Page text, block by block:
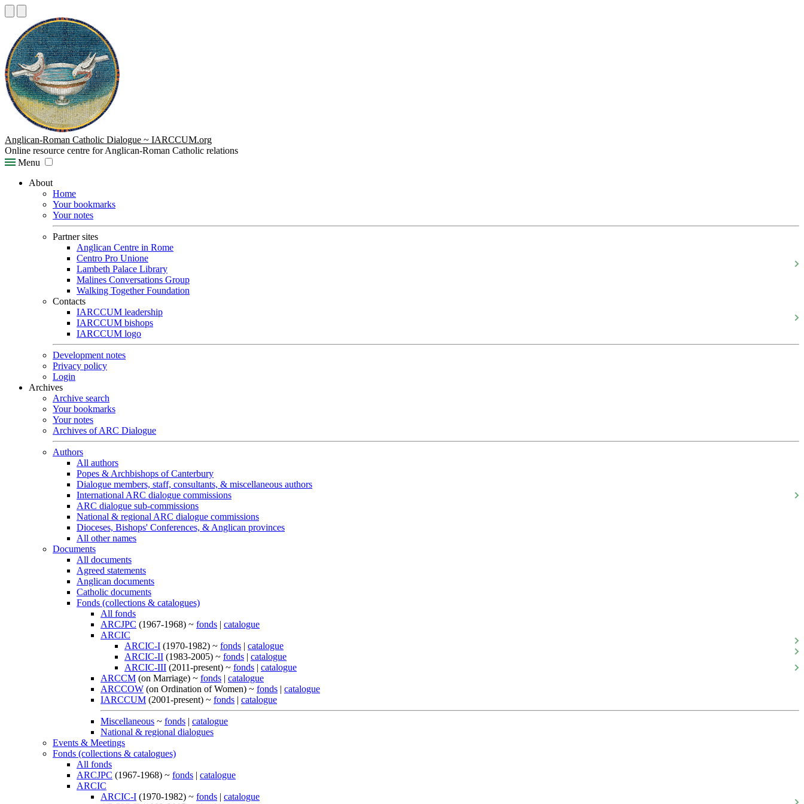
Anglican-Roman Catholic Dialogue ~ IARCCUM.org
Online resource centre for Anglican-Roman Catholic relations
Menu
About
Home
Your bookmarks
Your notes
Partner sites
Anglican Centre in Rome
Centro Pro Unione
Lambeth Palace Library
Malines Conversations Group
Walking Together Foundation
Contacts
IARCCUM leadership
IARCCUM bishops
IARCCUM logo
Development notes
Privacy policy
Login
Archives
Archive search
Your bookmarks
Your notes
Archives of ARC Dialogue
Authors
All authors
Popes & Archbishops of Canterbury
Dialogue members, staff, consultants, & miscellaneous authors
International ARC dialogue commissions
ARC dialogue sub-commissions
National & regional ARC dialogue commissions
Dioceses, Bishops' Conferences, & Anglican provinces
All other names
Documents
All documents
Agreed statements
Anglican documents
Catholic documents
Fonds (collections & catalogues)
All fonds
ARCJPC (1967-1968) ~ fonds | catalogue
ARCIC
ARCIC-I (1970-1982) ~ fonds | catalogue
ARCIC-II (1983-2005) ~ fonds | catalogue
ARCIC-III (2011-present) ~ fonds | catalogue
ARCCM (on Marriage) ~ fonds | catalogue
ARCCOW (on Ordination of Women) ~ fonds | catalogue
IARCCUM (2001-present) ~ fonds | catalogue
Miscellaneous ~ fonds | catalogue
National & regional dialogues
Events & Meetings
Fonds (collections & catalogues)
All fonds
ARCJPC (1967-1968) ~ fonds | catalogue
ARCIC
ARCIC-I (1970-1982) ~ fonds | catalogue